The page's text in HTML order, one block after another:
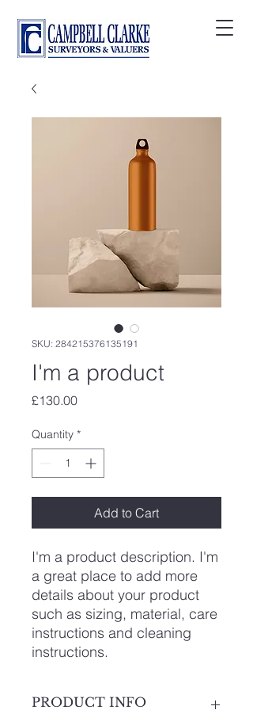
SKU: 284215376135191
I'm a product
£130.00Price
Quantity *
Add to Cart
I'm a product description. I'm
a great place to add more
details about your product
such as sizing, material, care
instructions and cleaning
instructions.
PRODUCT INFO